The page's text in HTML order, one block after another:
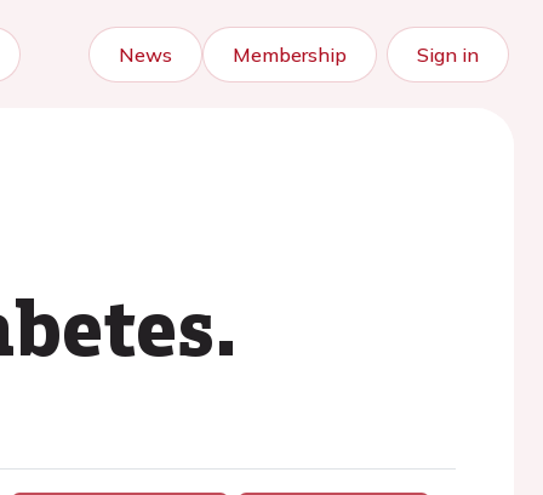
News Membership Sign in